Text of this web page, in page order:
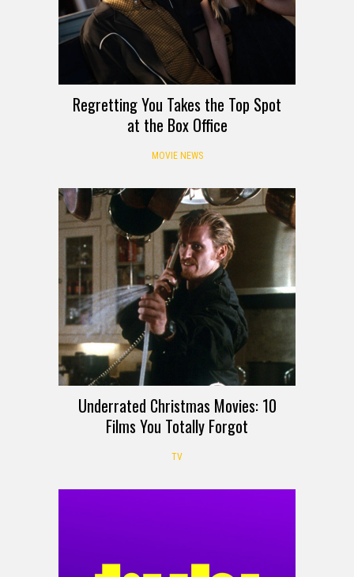
Regretting You Takes the Top Spot
at the Box Office
MOVIE NEWS
Underrated Christmas Movies: 10
Films You Totally Forgot
TV